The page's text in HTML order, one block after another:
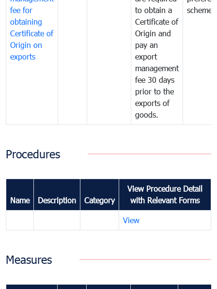
fee for
obtaining
Certificate of
Origin on
exports
to obtain a
Certificate of
Origin and
pay an
export
management
fee 30 days
prior to the
exports of
goods.
scheme
Procedures
Name Description Category
View Procedure Detail
with Relevant Forms
View
Measures